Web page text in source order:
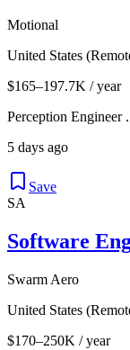
Motional
United States
$165–197.7K / year
Perception Engineer .
5 days ago
Save
SA
Software
Swarm Aero
United States
$170–250K / year